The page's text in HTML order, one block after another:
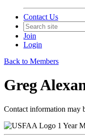
Contact Us
Join
Login
Back to Members
Greg
Contact information may
1 Year